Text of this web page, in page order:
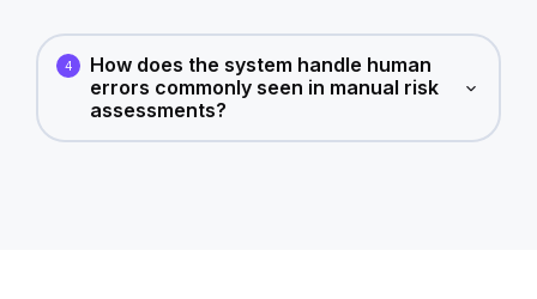
4
How does the system handle human
errors commonly seen in manual risk
assessments?